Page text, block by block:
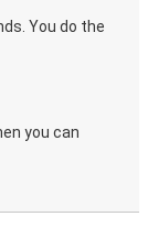
You do the
you can